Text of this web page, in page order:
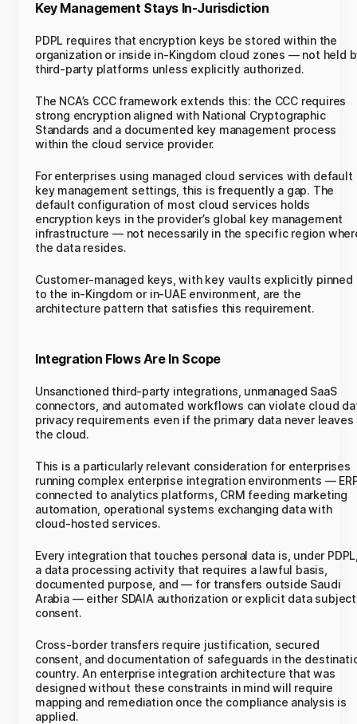
Key Management Stays In-Jurisdiction
PDPL requires that encryption keys be stored within the
organization or inside in-Kingdom cloud zones — not held
third-party platforms unless explicitly authorized.
The NCA’s CCC framework extends this: the CCC requires
strong encryption aligned with National Cryptographic
Standards and a documented key management process
within the cloud service provider.
For enterprises using managed cloud services with default
key management settings, this is frequently a gap. The
default configuration of most cloud services holds
encryption keys in the provider’s global key management
infrastructure — not necessarily in the specific region
the data resides.
Customer-managed keys, with key vaults explicitly pinned
to the in-Kingdom or in-UAE environment, are the
architecture pattern that satisfies this requirement.
Integration Flows Are In Scope
Unsanctioned third-party integrations, unmanaged SaaS
connectors, and automated workflows can violate cloud
privacy requirements even if the primary data never leaves
the cloud.
This is a particularly relevant consideration for enterprises
running complex enterprise integration environments —
connected to analytics platforms, CRM feeding marketing
automation, operational systems exchanging data with
cloud-hosted services.
Every integration that touches personal data is, under
a data processing activity that requires a lawful basis,
documented purpose, and — for transfers outside Saudi
Arabia — either SDAIA authorization or explicit data subject
consent.
Cross-border transfers require justification, secured
consent, and documentation of safeguards in the
country. An enterprise integration architecture that was
designed without these constraints in mind will require
mapping and remediation once the compliance analysis is
applied.